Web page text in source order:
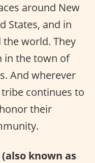
around New
States, and in
world. They
in the town of
And wherever
continues to
their
known as